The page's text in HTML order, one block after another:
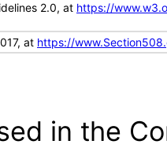
2.0, at https://
at https://
in the